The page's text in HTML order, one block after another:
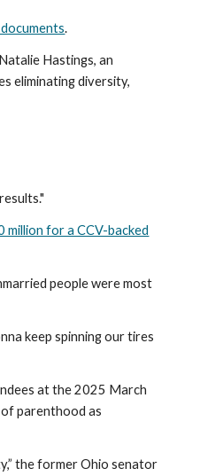
.
Hastings, an
eliminating diversity,
million for a CCV-backed
people were most
keep spinning our tires
at the 2025 March
of parenthood as
the former Ohio senator